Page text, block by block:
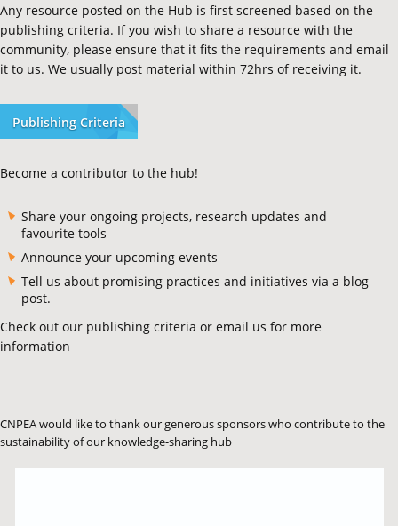
Any resource posted on the Hub is first screened based on the
publishing criteria. If you wish to share a resource with the
community, please ensure that it fits the requirements and email
it to us. We usually post material within 72hrs of receiving it.
Publishing Criteria
Become a contributor to the hub!
Share your ongoing projects, research updates and
favourite tools
Announce your upcoming events
Tell us about promising practices and initiatives via a blog
post.
Check out our publishing criteria or email us for more
information
CNPEA would like to thank our generous sponsors who contribute to the
sustainability of our knowledge-sharing hub